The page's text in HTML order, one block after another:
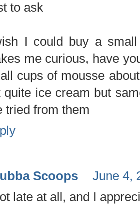
to ask
I could buy a
me curious, have
cups of mousse
quite ice cream but
tried from them
Scoops
June 4,
late at all, and I